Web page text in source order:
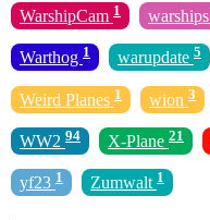
WarshipCam 1 warships
Warthog 1 warupdate 5
Weird Planes 1 wion 3
WW2 94 X-Plane 21
yf23 1 Zumwalt 1